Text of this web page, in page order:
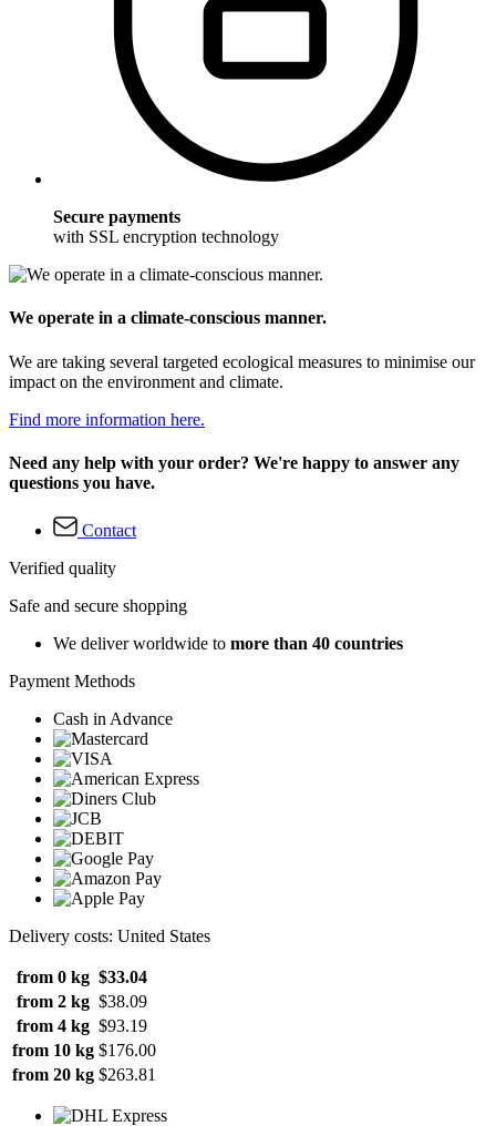
Secure payments
with SSL encryption technology
We operate in a climate-conscious manner.
We are taking several targeted ecological measures to minimise our
impact on the environment and climate.
Find more information here.
Need any help with your order? We're happy to answer any
questions you have.
Contact
Verified quality
Safe and secure shopping
We deliver worldwide to more than 40 countries
Payment Methods
Cash in Advance
Delivery costs: United States
from 0 kg $33.04
from 2 kg $38.09
from 4 kg $93.19
from 10 kg $176.00
from 20 kg $263.81